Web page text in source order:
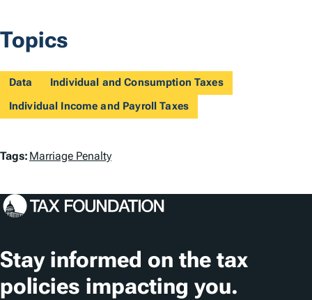
Topics
Data
Individual and Consumption Taxes
Individual Income and Payroll Taxes
T
g
Tags: Marriage Penalty
Stay informed on the tax
policies impacting you.